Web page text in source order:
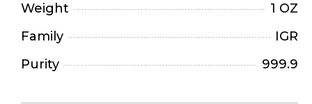
Weight
1 OZ
Family
IGR
Purity
999.9